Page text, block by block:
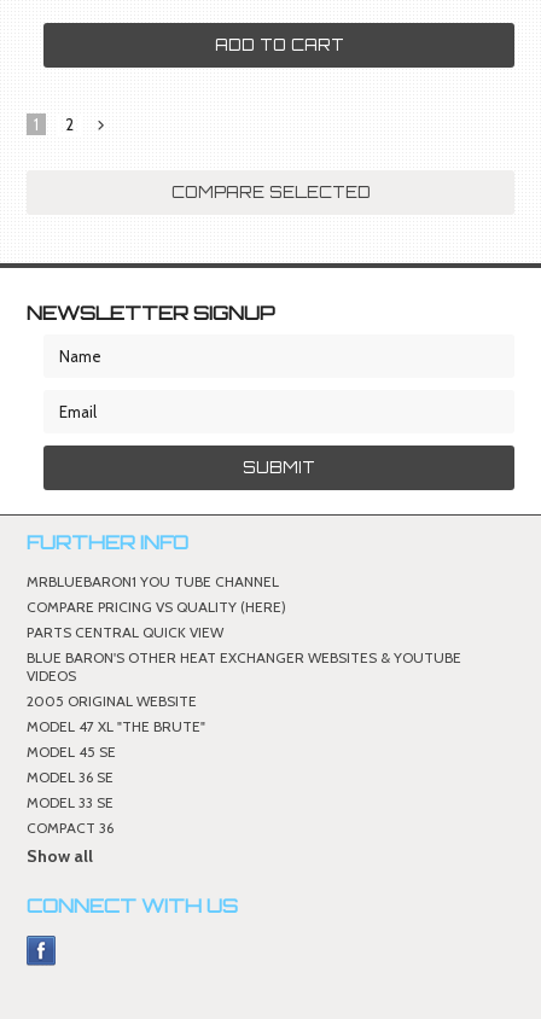
ADD TO CART
1 2
NEWSLETTER SIGNUP
FURTHER INFO
MRBLUEBARON1 YOU TUBE CHANNEL
COMPARE PRICING VS QUALITY (HERE)
PARTS CENTRAL QUICK VIEW
BLUE BARON'S OTHER HEAT EXCHANGER WEBSITES & YOUTUBE
VIDEOS
2005 ORIGINAL WEBSITE
MODEL 47 XL "THE BRUTE"
MODEL 45 SE
MODEL 36 SE
MODEL 33 SE
COMPACT 36
Show all
CONNECT WITH US